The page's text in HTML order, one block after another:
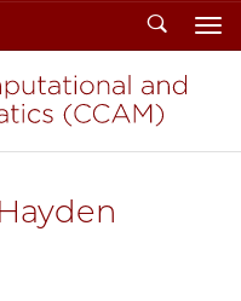
Search